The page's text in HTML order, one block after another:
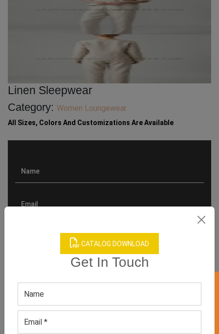
CATALOG DOWNLOAD
Get In Touch
Linen Sleepwear
Category: Women Loungewear
All Sizes, Colors And Customizations Are Available